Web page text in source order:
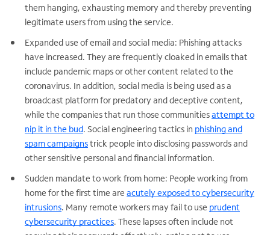
them hanging, exhausting memory and thereby preventing
legitimate users from using the service.
Expanded use of email and social media: Phishing attacks
have increased. They are frequently cloaked in emails that
include pandemic maps or other content related to the
coronavirus. In addition, social media is being used as a
broadcast platform for predatory and deceptive content,
while the companies that run those communitiesattempt to
nip it in the bud. Social engineering tactics in phishing and
spam campaignstrick people into disclosing passwords and
other sensitive personal and financial information.
Sudden mandate to work from home: People working from
home for the first time are acutely exposed to cybersecurity
intrusions. Many remote workers may fail to use prudent
cybersecurity practices. These lapses often include not